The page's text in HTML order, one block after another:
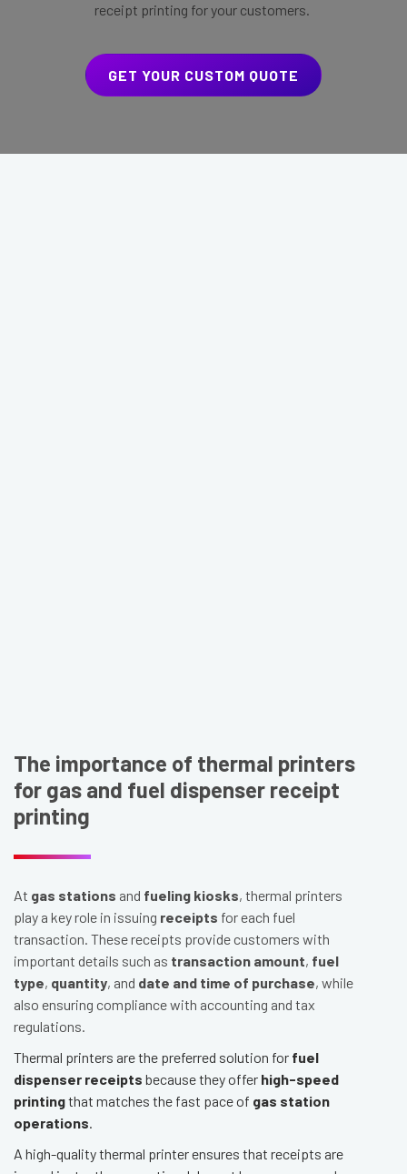
receipt printing for your customers.
GET YOUR CUSTOM QUOTE
The importance of thermal printers
for gas and fuel dispenser receipt
printing
At gas stations and fueling kiosks, thermal printers
play a key role in issuing receipts for each fuel
transaction. These receipts provide customers with
important details such as transaction amount, fuel
type, quantity, and date and time of purchase, while
also ensuring compliance with accounting and tax
regulations.
Thermal printers are the preferred solution for fuel
dispenser receipts because they offer high-speed
printingthat matches the fast pace of gas station
operations.
A high-quality thermal printer ensures that receipts are